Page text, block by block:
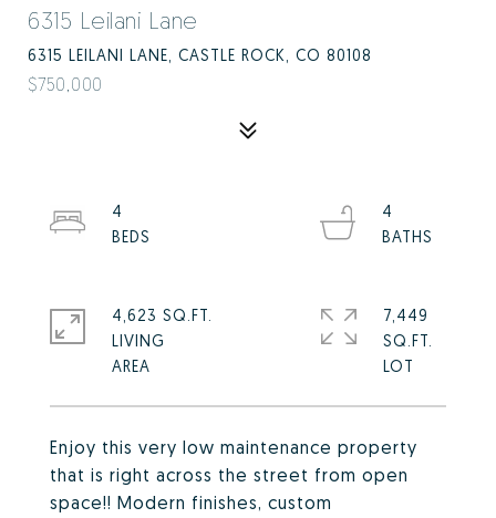
6315 Leilani Lane
6315 LEILANI LANE, CASTLE ROCK, CO 80108
$750,000
Enjoy this very low maintenance property
that is right across the street from open
space!! Modern finishes, custom
4
4
4,623 SQ.FT.
LIVING
7,449
SQ.FT.